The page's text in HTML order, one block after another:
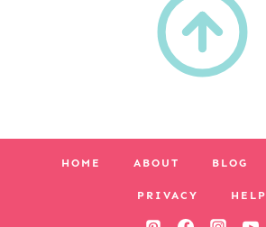
HOME ABOUT BLOG
PRIVACY HELP